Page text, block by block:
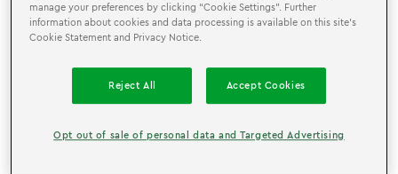
From Franconia - Springfield Metro:
Once exiting the metro head west and turn right
onto Frontier Drive. The Town Center is 1 mile ahead.
From I-95 North:
E/Franconia Rd/Franconia. Continue onto Spring
manage your preferences by clicking “Cookie Settings”. Further
information about cookies and data processing is available on this site’s
Cookie Statement and Privacy Notice.
Reject All Accept Cookies
Opt out of sale of personal data and Targeted Advertising